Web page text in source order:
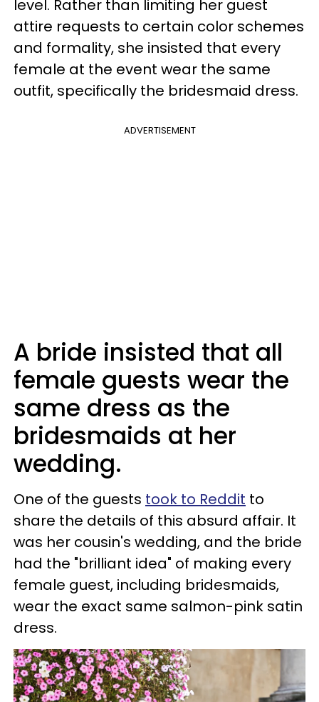
level. Rather than limiting her guest
attire requests to certain color schemes
and formality, she insisted that every
female at the event wear the same
outfit, specifically the bridesmaid dress.
ADVERTISEMENT
A bride insisted that all
female guests wear the
same dress as the
bridesmaids at her
wedding.
One of the guests took to Reddit to
share the details of this absurd affair. It
was her cousin's wedding, and the bride
had the "brilliant idea" of making every
female guest, including bridesmaids,
wear the exact same salmon-pink satin
dress.